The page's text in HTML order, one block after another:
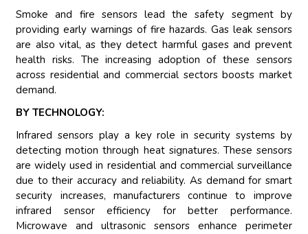
Smoke and fire sensors lead the safety segment by
providing early warnings of fire hazards. Gas leak sensors
are also vital, as they detect harmful gases and prevent
health risks. The increasing adoption of these sensors
across residential and commercial sectors boosts market
demand.
BY TECHNOLOGY:
Infrared sensors play a key role in security systems by
detecting motion through heat signatures. These sensors
are widely used in residential and commercial surveillance
due to their accuracy and reliability. As demand for smart
security increases, manufacturers continue to improve
infrared sensor efficiency for better performance.
Microwave and ultrasonic sensors enhance perimeter